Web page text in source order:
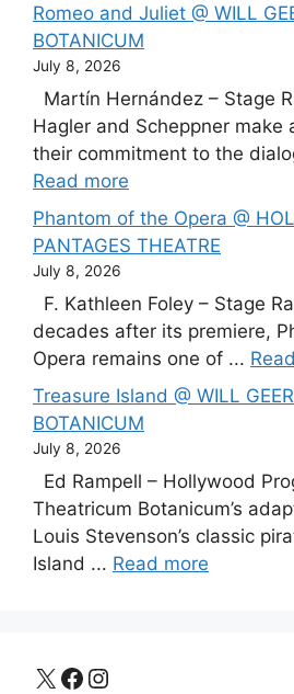
Romeo and Juliet @ WILL
BOTANICUM
July 8, 2026
Martín Hernández – Stage
Hagler and Scheppner make
their commitment to the
Read more
Phantom of the Opera @
PANTAGES THEATRE
July 8, 2026
F. Kathleen Foley – Stage
decades after its premiere,
Opera remains one of ...
Treasure Island @ WILL
BOTANICUM
July 8, 2026
Ed Rampell – Hollywood
Theatricum Botanicum’s
Louis Stevenson’s classic
Island ... Read more
X Facebook
Instagram